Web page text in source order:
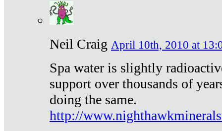
Neil Craig April 10th, 2010 at
Spa water is slightly
support over thousands of
doing the same.
http://